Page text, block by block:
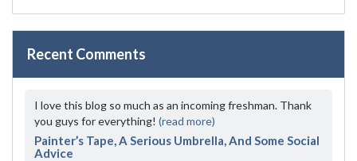
Recent Comments
I love this blog so much as an incoming freshman. Thank
you guys for everything! (read more)
Painter’s Tape, A Serious Umbrella, And Some Social
Advice